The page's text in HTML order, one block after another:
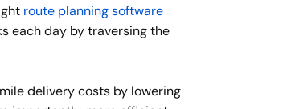
route planning software
each day by traversing the
delivery costs by lowering